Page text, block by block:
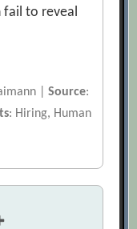
fail to reveal
|Source:
: Hiring, Human